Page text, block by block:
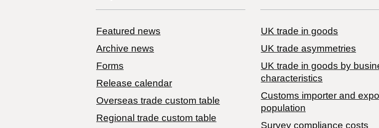
Featured news
Archive news
Forms
Release calendar
Overseas trade custom table
Regional trade custom table
UK trade in goods
UK trade asymmetries
​UK trade in goods by
characteristics
Customs importer and
population
Survey compliance costs